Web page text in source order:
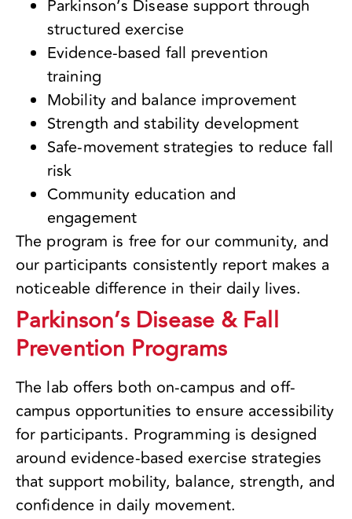
Parkinson’s Disease support through
structured exercise
Evidence-based fall prevention
training
Mobility and balance improvement
Strength and stability development
Safe-movement strategies to reduce fall
risk
Community education and
engagement
The program is free for our community, and
our participants consistently report makes a
noticeable difference in their daily lives.
Parkinson’s Disease & Fall
Prevention Programs
The lab offers both on-campus and off-
campus opportunities to ensure accessibility
for participants. Programming is designed
around evidence-based exercise strategies
that support mobility, balance, strength, and
confidence in daily movement.